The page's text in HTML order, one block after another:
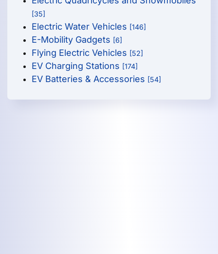
[35]
Electric Water Vehicles [146]
E-Mobility Gadgets [6]
Flying Electric Vehicles [52]
EV Charging Stations [174]
EV Batteries & Accessories [54]